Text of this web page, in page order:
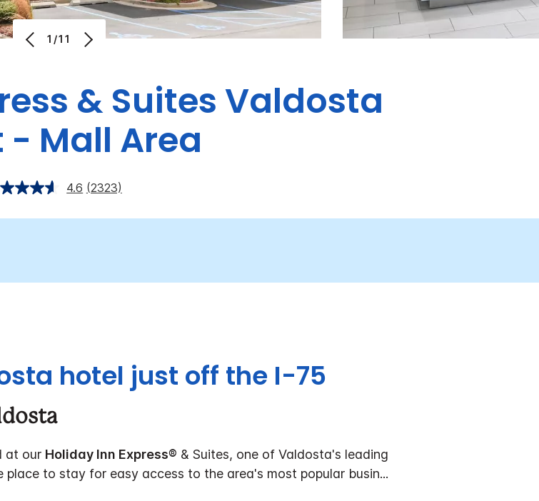
1/11
& Suites Valdosta
- Mall Area
4.6 (2323)
hotel just off the I-75
at our Holiday Inn Express® & Suites, one of Valdosta's leading
to stay for easy access to the area's most popular busin...